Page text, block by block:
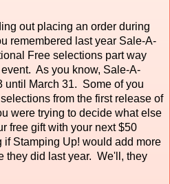
out placing an order during
remembered last year Sale-A-
Free selections part way
As you know, Sale-A-
until March 31. Some of you
from the first release of
were trying to decide what else
free gift with your next $50
Stamping Up! would add more
they did last year. We'll, they